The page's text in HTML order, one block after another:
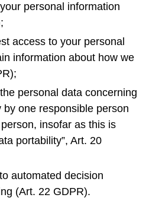
personal information
access to your personal
information about how we
personal data concerning
one responsible person
insofar as this is
portability”, Art. 20
automated decision
(Art. 22 GDPR).